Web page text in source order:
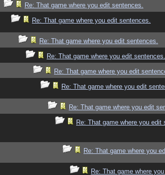
Re: That game where you edit sentences.
Re: That game where you edit sentences.
Re: That game where you edit sentences.
Re: That game where you edit sentences.
Re: That game where you edit
Re: That game where you edit
Re: That game where you edit
Re: That game where you edit
Re: That game where you
Re: That game where